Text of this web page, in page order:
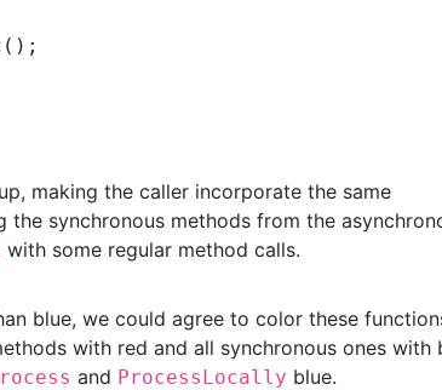
making the caller incorporate the same
synchronous methods from the
with some regular method calls.
blue, we could agree to color these
with red and all synchronous ones with
and ProcessLocally blue.